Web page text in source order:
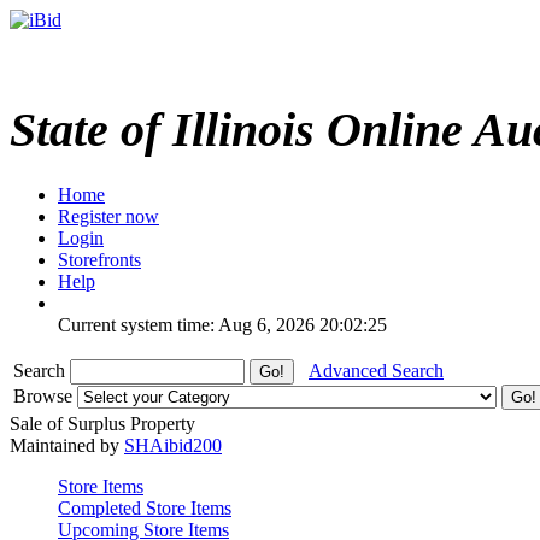
State of Illinois Online
Home
Register now
Login
Storefronts
Help
Current system time: Aug 6, 2026 20:02:25
Search
Advanced Search
Browse
Sale of Surplus Property
Maintained by SHAibid200
Store Items
Completed Store Items
Upcoming Store Items